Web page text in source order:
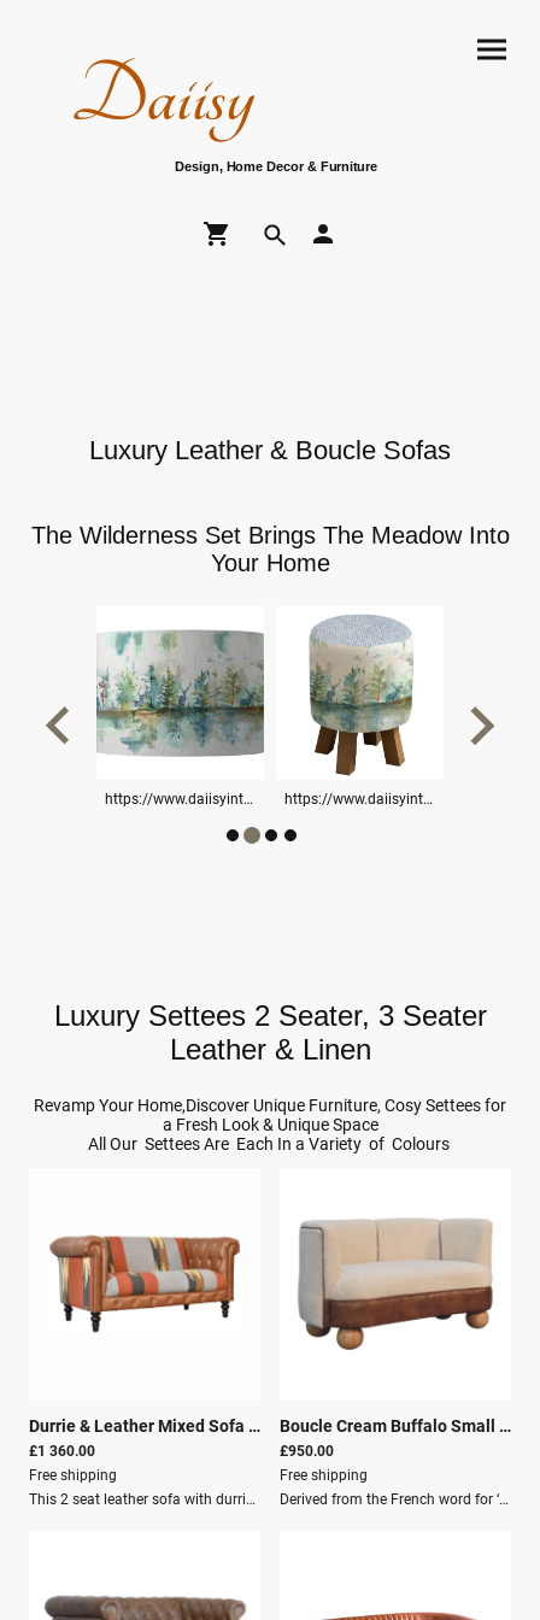
Daiisy
Design, Home Decor & Furniture
Luxury Leather & Boucle Sofas
The Wilderness Set Brings The Meadow Into
Your Home
https://www.daiisyinteriorsltd.online/settees-chairs/ https://www.daiisyinteriorsltd.online/cushions/
Luxury Settees 2 Seater, 3 Seater
Leather & Linen
Revamp Your Home,Discover Unique Furniture, Cosy Settees for
a Fresh Look & Unique Space
All Our Settees Are Each In a Variety of Colours
Durrie & Leather Mixed Sofa 26113
£1 360.00
Free shipping
This 2 seat leather sofa with durrie accents is a stunning piece of furniture that will enhance your living room.The sofa features: A smooth and soft leather cover Durrie fabric that adds texture and colour Traditional woven material with beautiful patterns and designs that contrast with the leather A durable wood frame and comfortable foam cushions for relaxation and pampering This sofa is a perfect combination of elegance and comfort that will impress your guests and make your home more inviting.Additional Features Solid Wood Structure Mango Wood Crafted By Hand Walnut, Durrie & Leather Knock down Secure Packaging Palett Delivery Dimensions Height: 76 cm Width: 150 cm Depth: 80 cm Weight: 41.5 Kg
Boucle Cream Buffalo Small Sofa
£950.00
Free shipping
Derived from the French word for ‘curled’ or ‘ringed’ yarn or fabric, this handwoven upholstered sofa is made of 100% cotton and natural yarn, combining a buffalo hide leather seat and round ball feet constructed from 100% solid mango wood in an oak-ish finish for added contrast.Introducing the Boucle Cream Buffalo Small Sofa, a masterpiece that seamlessly blends modern sophistication with timeless artisan craftsmanship. Derived from the French word for ‘curled’ or ‘ringed’ yarn or fabric, this exquisite handwoven upholstered piece is designed to elevate your living space while delivering unparalleled comfort and style.Key Features: Solid Mango Wood Cotton & Leather Crafted By Hand Oak-ish, Brown & Cream Knock down Secure Packaging Pallet Delivery Dimensions: Height: 73 cm Width: 132 cm Depth: 62 cm